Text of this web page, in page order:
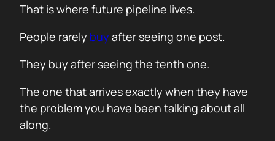
That is where future pipeline lives.
People rarely buy after seeing one post.
They buy after seeing the tenth one.
The one that arrives exactly when they have
the problem you have been talking about all
along.